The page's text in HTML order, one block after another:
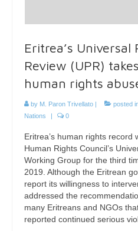
Eritrea’s Universal
Review (UPR)
human rights
by M. Paron Trivellato | posted
Nations
| 0
Eritrea’s human rights record
Human Rights Council’s
Working Group for the third
2019. Although the Eritrean
report its willingness to
addressed the
many Eritreans and NGOs
reported continued serious